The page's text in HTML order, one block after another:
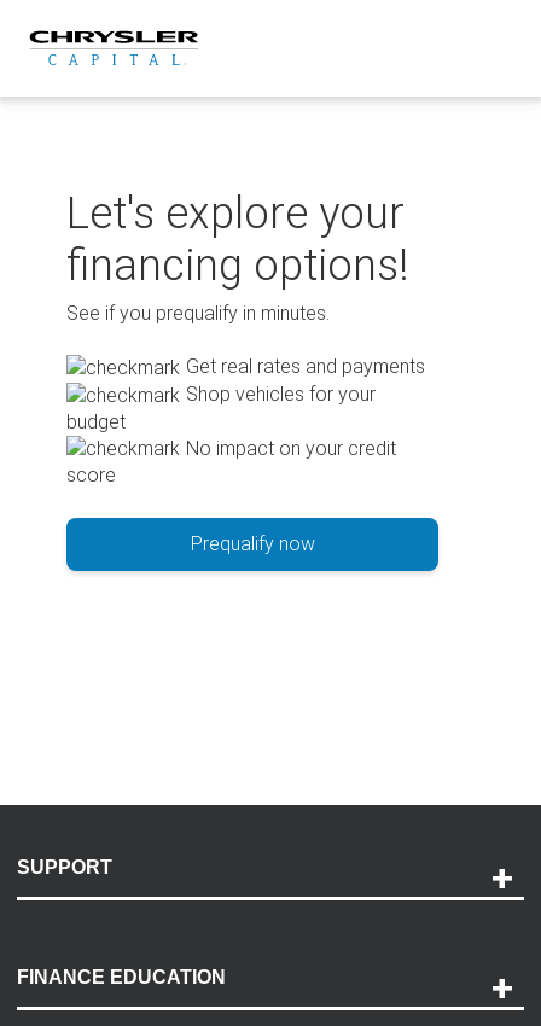
content
Let's explore your
financing options!
See if you prequalify in minutes.
Get real rates and payments
Shop vehicles for your
budget
No impact on your credit
score
Prequalify now
SUPPORT
Payment Options
Accessibility
FINANCE EDUCATION